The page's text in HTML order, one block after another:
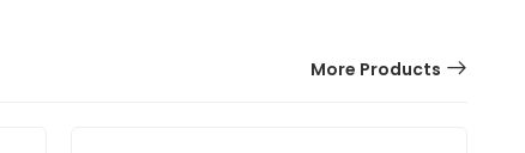
More Products